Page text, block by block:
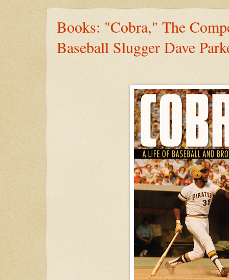
Books: "Cobra," The
Baseball Slugger Dave